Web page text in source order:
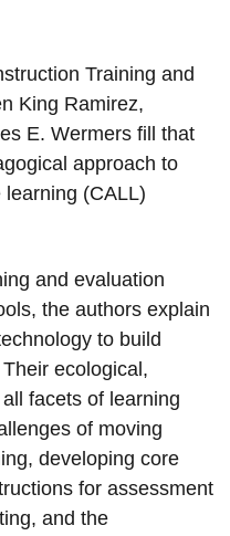
Training and
King Ramirez,
E. Wermers fill that
approach to
(CALL)
and evaluation
the authors explain
to build
ecological,
facets of learning
of moving
developing core
for assessment
and the